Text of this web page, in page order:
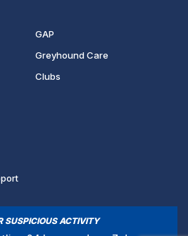
GAP
Greyhound Care
Clubs
SUSPICIOUS ACTIVITY